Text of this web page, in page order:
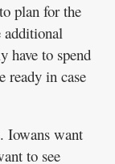
plan for the
additional
have to spend
ready in case
Iowans want
to see